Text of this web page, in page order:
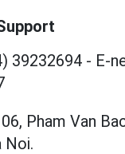
39232694 - E-
Pham Van
Noi.